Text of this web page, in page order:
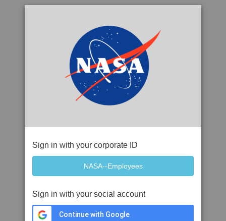
Sign in with your corporate ID
Sign in with your social account
Continue with Google